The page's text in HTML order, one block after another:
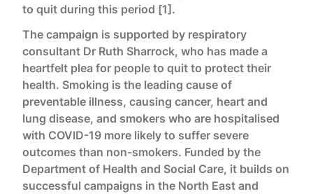
to quit during this period [1].
The campaign is supported by respiratory
consultant Dr Ruth Sharrock, who has made a
heartfelt plea for people to quit to protect their
health. Smoking is the leading cause of
preventable illness, causing cancer, heart and
lung disease, and smokers who are hospitalised
with COVID-19 more likely to suffer severe
outcomes than non-smokers. Funded by the
Department of Health and Social Care, it builds on
successful campaigns in the North East and